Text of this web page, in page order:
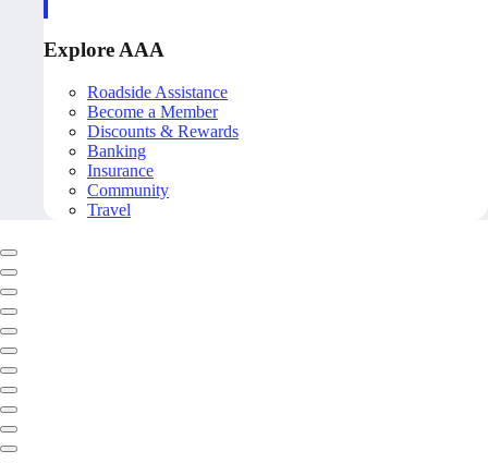
Explore AAA
Roadside Assistance
Become a Member
Discounts & Rewards
Banking
Insurance
Community
Travel